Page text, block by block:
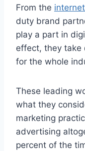
From the
duty brand
play a part in
effect, they take
for the whole
These leading
what they
marketing
advertising
percent of the